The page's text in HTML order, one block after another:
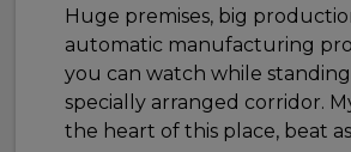
Huge premises, big
automatic manufacturing
you can watch while standing
specially arranged corridor.
the heart of this place, beat